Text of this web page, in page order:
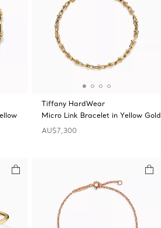
Tiffany HardWear
Micro Link Bracelet in Yellow Gold
AU$7,300